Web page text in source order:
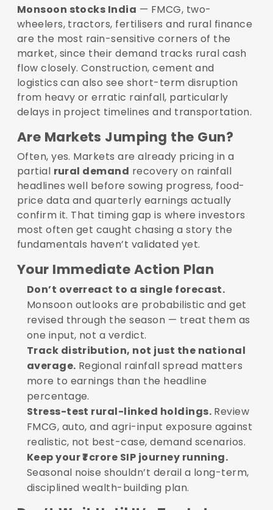
Monsoon stocks India — FMCG, two-
wheelers, tractors, fertilisers and rural finance
are the most rain-sensitive corners of the
market, since their demand tracks rural cash
flow closely. Construction, cement and
logistics can also see short-term disruption
from heavy or erratic rainfall, particularly
delays in project timelines and transportation.
Are Markets Jumping the Gun?
Often, yes. Markets are already pricing in a
partial rural demand recovery on rainfall
headlines well before sowing progress, food-
price data and quarterly earnings actually
confirm it. That timing gap is where investors
most often get caught chasing a story the
fundamentals haven’t validated yet.
Your Immediate Action Plan
Don’t overreact to a single forecast.
Monsoon outlooks are probabilistic and get
revised through the season — treat them as
one input, not a verdict.
Track distribution, not just the national
average. Regional rainfall spread matters
more to earnings than the headline
percentage.
Stress-test rural-linked holdings. Review
FMCG, auto, and agri-input exposure against
realistic, not best-case, demand scenarios.
Keep your ₹1 crore SIP journey running.
Seasonal noise shouldn’t derail a long-term,
disciplined wealth-building plan.